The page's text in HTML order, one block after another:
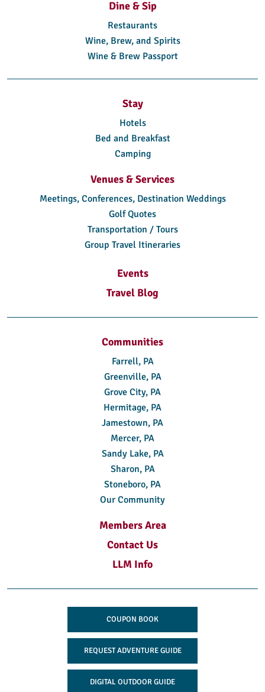
Dine & Sip
Restaurants
Wine, Brew, and Spirits
Wine & Brew Passport
Stay
Hotels
Bed and Breakfast
Camping
Venues & Services
Meetings, Conferences, Destination Weddings
Golf Quotes
Transportation / Tours
Group Travel Itineraries
Events
Travel Blog
Communities
Farrell, PA
Greenville, PA
Grove City, PA
Hermitage, PA
Jamestown, PA
Mercer, PA
Sandy Lake, PA
Sharon, PA
Stoneboro, PA
Our Community
Members Area
Contact Us
LLM Info
COUPON BOOK
REQUEST ADVENTURE GUIDE
DIGITAL OUTDOOR GUIDE